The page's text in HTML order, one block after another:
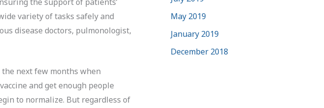
variety of tasks safely and
disease doctors, pulmonologist,
next few months when
and get enough people
to normalize. But regardless of
May 2019
January 2019
December 2018